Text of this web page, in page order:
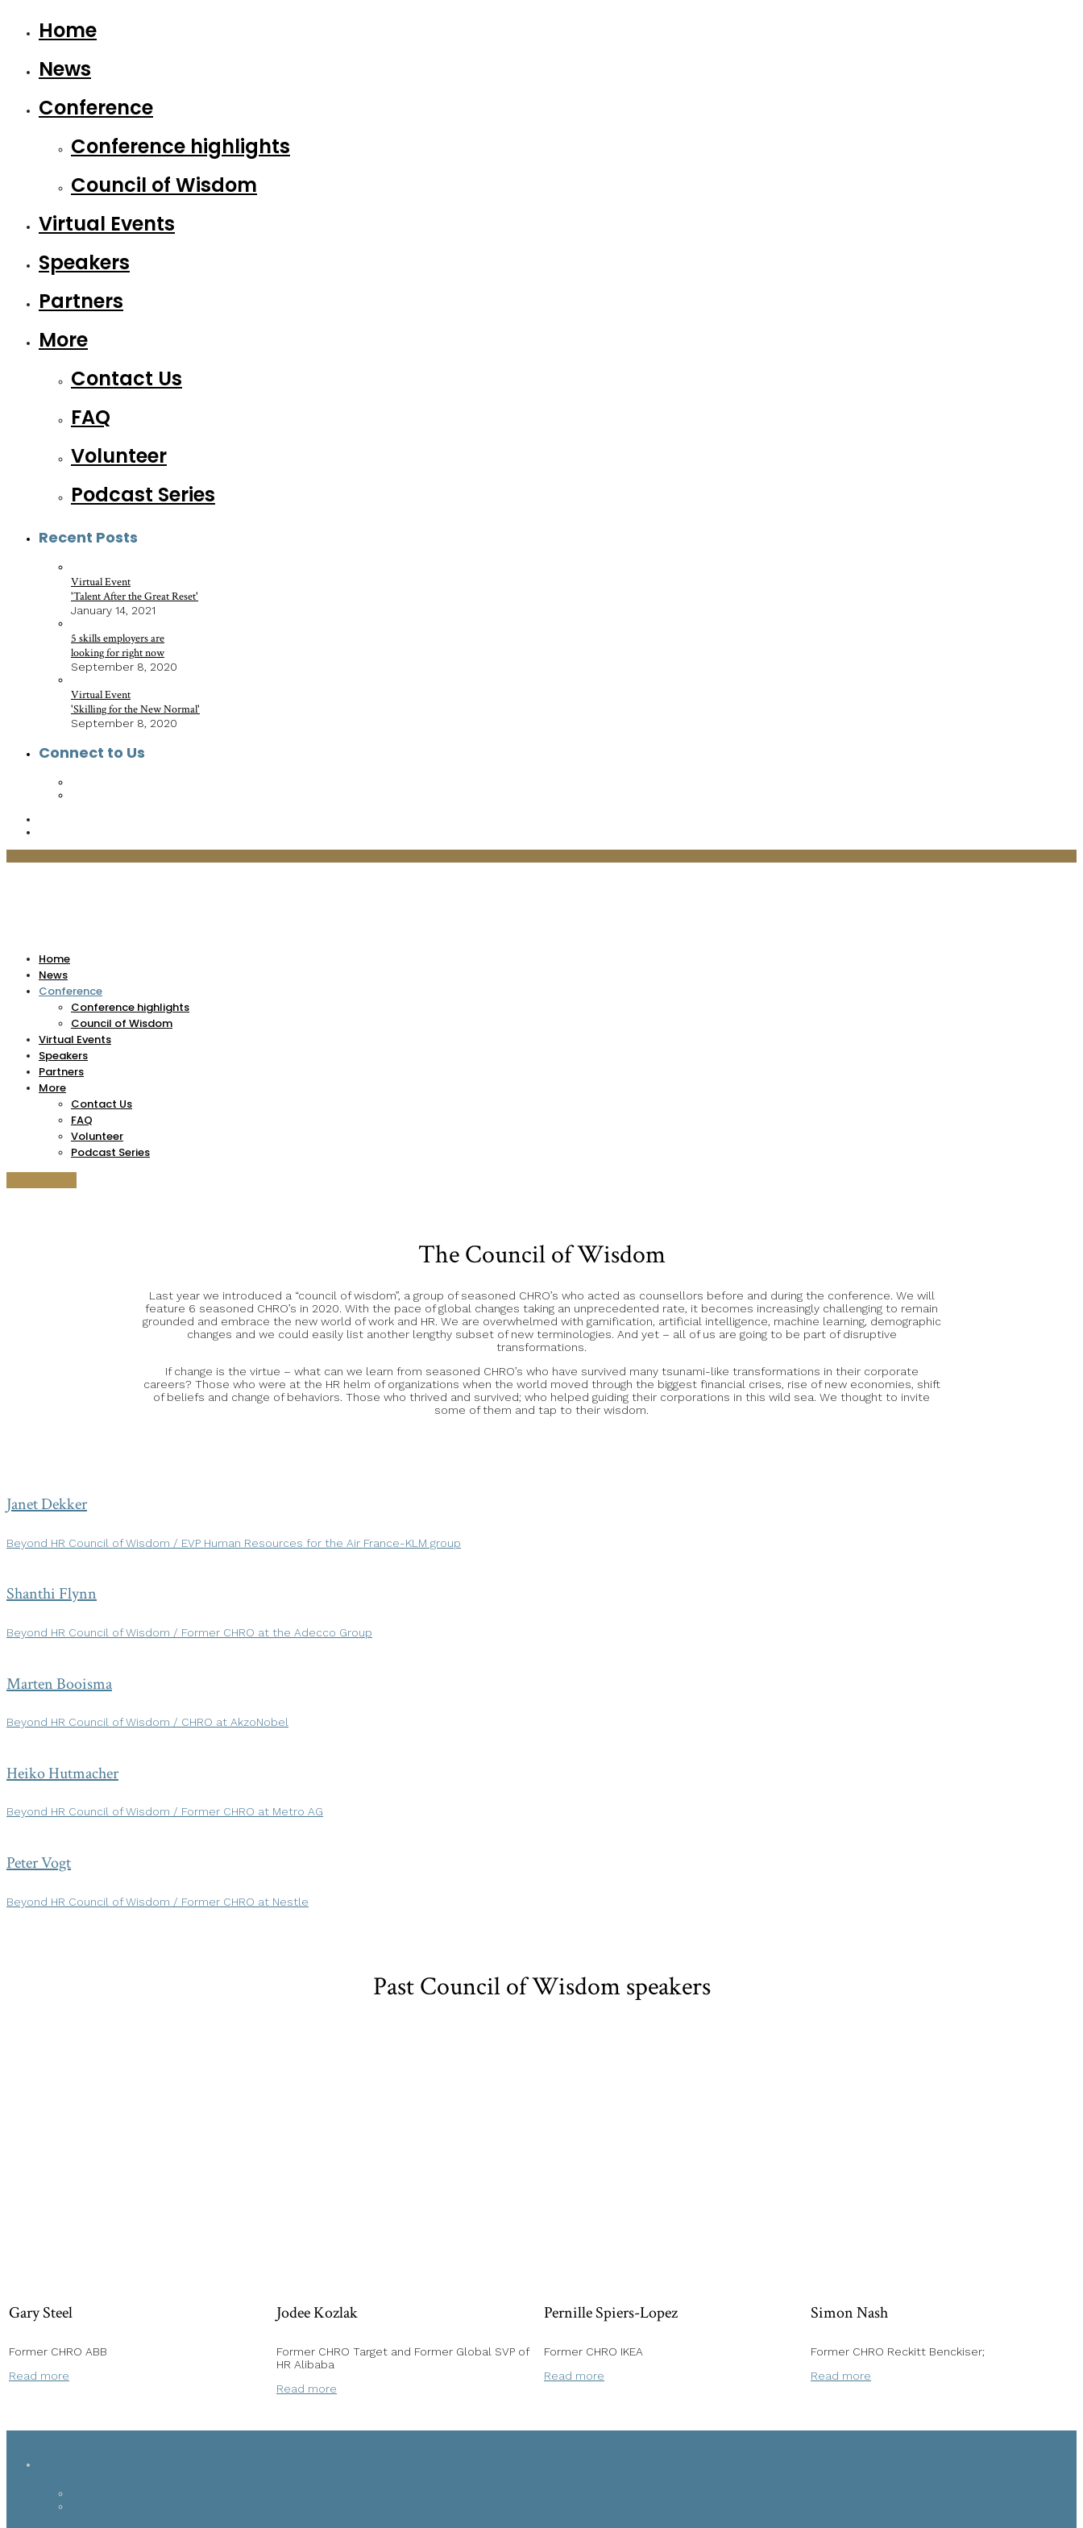
Home
News
Conference
Conference highlights
Council of Wisdom
Virtual Events
Speakers
Partners
More
Contact Us
FAQ
Volunteer
Podcast Series
Recent Posts
Virtual Event
'Talent After the Great Reset'
January 14, 2021
5 skills employers are
looking for right now
September 8, 2020
Virtual Event
'Skilling for the New Normal'
September 8, 2020
Connect to Us
Home
News
Conference
Conference highlights
Council of Wisdom
Virtual Events
Speakers
Partners
More
Contact Us
FAQ
Volunteer
Podcast Series
The Council of Wisdom
Last year we introduced a “council of wisdom”, a group of seasoned CHRO’s who acted as counsellors before and during the conference. We will
feature 6 seasoned CHRO’s in 2020. With the pace of global changes taking an unprecedented rate, it becomes increasingly challenging to remain
grounded and embrace the new world of work and HR. We are overwhelmed with gamification, artificial intelligence, machine learning, demographic
changes and we could easily list another lengthy subset of new terminologies. And yet – all of us are going to be part of disruptive
transformations.
If change is the virtue – what can we learn from seasoned CHRO’s who have survived many tsunami-like transformations in their corporate
careers? Those who were at the HR helm of organizations when the world moved through the biggest financial crises, rise of new economies, shift
of beliefs and change of behaviors. Those who thrived and survived; who helped guiding their corporations in this wild sea. We thought to invite
some of them and tap to their wisdom.
Janet Dekker
Beyond HR Council of Wisdom / EVP Human Resources for the Air France-KLM group
Shanthi Flynn
Beyond HR Council of Wisdom / Former CHRO at the Adecco Group
Marten Booisma
Beyond HR Council of Wisdom / CHRO at AkzoNobel
Heiko Hutmacher
Beyond HR Council of Wisdom / Former CHRO at Metro AG
Peter Vogt
Beyond HR Council of Wisdom / Former CHRO at Nestle
Past Council of Wisdom speakers
Gary Steel
Former CHRO ABB
Read more
Jodee Kozlak
Former CHRO Target and Former Global SVP of
HR Alibaba
Read more
Pernille Spiers-Lopez
Former CHRO IKEA
Read more
Simon Nash
Former CHRO Reckitt Benckiser;
Read more